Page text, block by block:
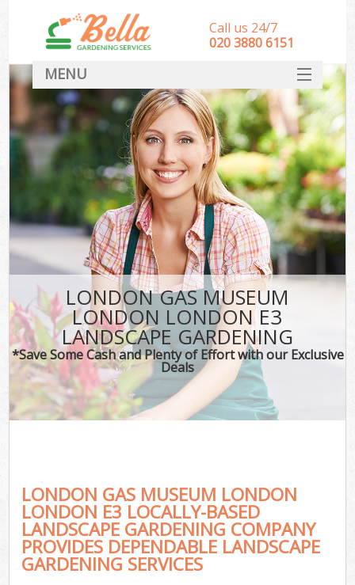
LONDON GAS MUSEUM
LONDON LONDON E3
LANDSCAPE GARDENING
*Save Some Cash and Plenty of Effort with our Exclusive
Deals
LONDON GAS MUSEUM LONDON
LONDON E3 LOCALLY-BASED
LANDSCAPE GARDENING COMPANY
PROVIDES DEPENDABLE LANDSCAPE
GARDENING SERVICES
Call us 24/7
‎020 3880 6151
MENU
HOME
Landscape Gardeners
SERVICES
DEALS
FAQ
CONTACT